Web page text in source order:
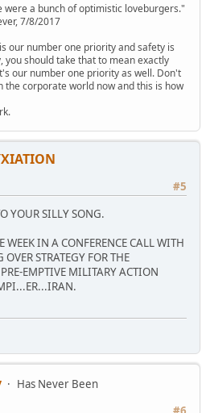
a bunch of optimistic loveburgers."
7/8/2017
our number one priority and safety is
should take that to mean exactly
our number one priority as well. Don't
the corporate world now and this is how
#5
YOUR SILLY SONG.
WEEK IN A CONFERENCE CALL WITH
STRATEGY FOR THE
EMPTIVE MILITARY ACTION
Has Never Been